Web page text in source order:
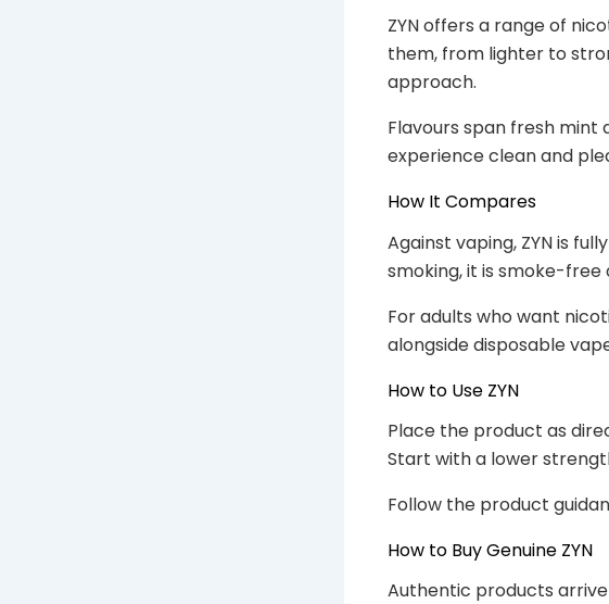
ZYN offers a range of
them, from lighter to
approach.
Flavours span fresh
experience clean and
How It Compares
Against vaping, ZYN is
smoking, it is smoke-
For adults who want
alongside disposable
How to Use ZYN
Place the product as
Start with a lower
Follow the product
How to Buy Genuine ZYN
Authentic products